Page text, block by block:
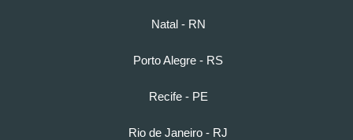
Natal - RN
Porto Alegre - RS
Recife - PE
Rio de Janeiro - RJ